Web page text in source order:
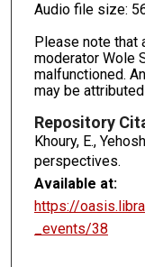
Audio file size:
Please note that
moderator Wole
malfunctioned.
may be
Repository
Khoury, E.,
perspectives.
Available at:
https://
_events/38